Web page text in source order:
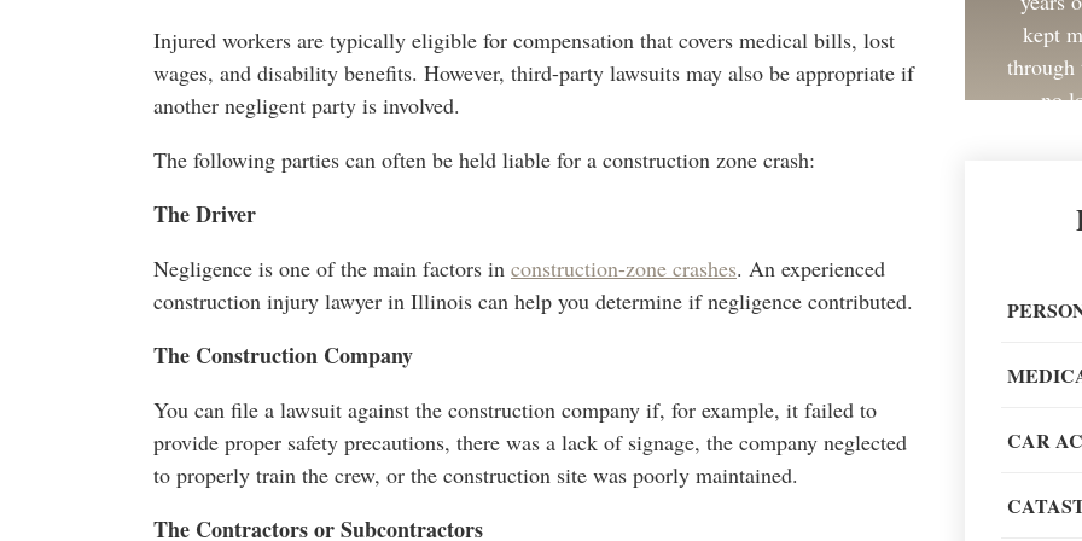
Injured workers are typically eligible for compensation that covers medical bills, lost
wages, and disability benefits. However, third-party lawsuits may also be appropriate if
another negligent party is involved.
The following parties can often be held liable for a construction zone crash:
The Driver
Negligence is one of the main factors in construction-zone crashes. An experienced
construction injury lawyer in Illinois can help you determine if negligence contributed.
The Construction Company
You can file a lawsuit against the construction company if, for example, it failed to
provide proper safety precautions, there was a lack of signage, the company neglected
to properly train the crew, or the construction site was poorly maintained.
The Contractors or Subcontractors
kept
through
no
When
CAR